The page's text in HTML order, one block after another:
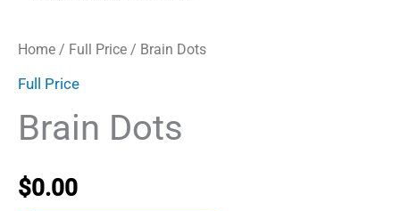
Home / Full Price / Brain Dots
Full Price
Brain Dots
$0.00